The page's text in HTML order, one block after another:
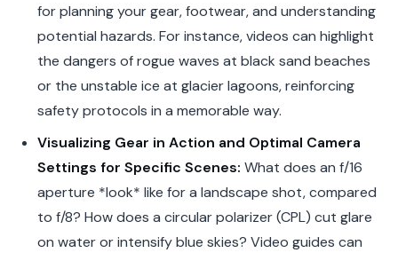
for planning your gear, footwear, and understanding
potential hazards. For instance, videos can highlight
the dangers of rogue waves at black sand beaches
or the unstable ice at glacier lagoons, reinforcing
safety protocols in a memorable way.
Visualizing Gear in Action and Optimal Camera
Settings for Specific Scenes: What does an f/16
aperture *look* like for a landscape shot, compared
to f/8? How does a circular polarizer (CPL) cut glare
on water or intensify blue skies? Video guides can